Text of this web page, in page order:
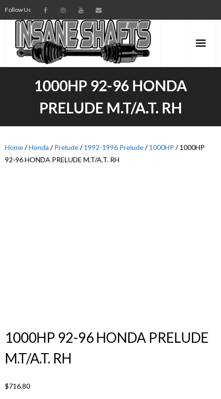
Follow Us
INTERMEDIATE SHAFTS
TORSION BARS
1000HP 92-96 HONDA
PRELUDE M.T/A.T. RH
Home/Honda /Prelude/1992-1996 Prelude/1000HP / 1000HP
92-96 HONDA PRELUDE M.T/A.T. RH
1000HP 92-96 HONDA PRELUDE
M.T/A.T. RH
$716.80